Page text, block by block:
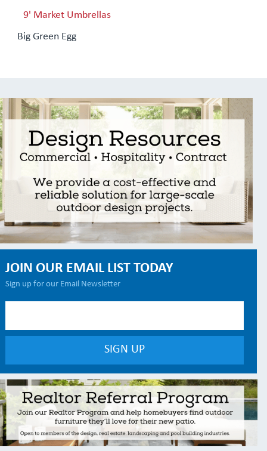
9' Market Umbrellas
Big Green Egg
JOIN OUR EMAIL LIST TODAY
Sign up for our Email Newsletter